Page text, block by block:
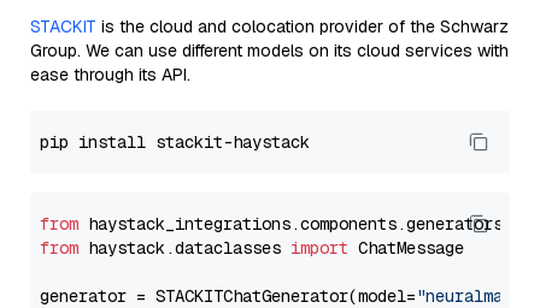
STACKIT is the cloud and colocation provider of the Schwarz
Group. We can use different models on its cloud services with
ease through its API.
from
from haystack.dataclasses import ChatMessage
generator = STACKITChatGenerator(model=